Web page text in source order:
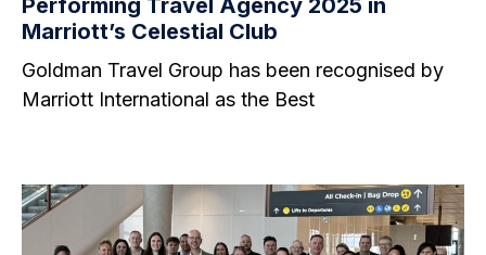
Performing Travel Agency 2025 in
Marriott’s Celestial Club
Goldman Travel Group has been recognised by
Marriott International as the Best